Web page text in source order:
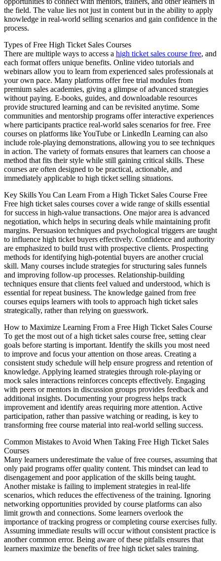
the field. The value lies not just in content but in the ability to apply
knowledge in real-world selling scenarios and gain confidence in the
process.
Types of Free High Ticket Sales Courses
There are multiple ways to access a high ticket sales course free, and
each format offers unique benefits. Online video tutorials and
webinars allow you to learn from experienced sales professionals at
your own pace. Many platforms offer free trial modules from
premium sales academies, giving a glimpse of advanced strategies
without paying. E-books, guides, and downloadable resources
provide structured learning and can be revisited anytime. Some
communities and mentorship programs offer interactive experiences
where participants practice real-world sales scenarios for free. Free
courses on platforms like YouTube or LinkedIn Learning can also
include role-playing demonstrations, allowing you to see techniques
in action. The variety of formats ensures that learners can choose a
method that fits their style while still gaining critical skills. These
courses are often designed to be practical, actionable, and
immediately applicable to high ticket selling situations.
Key Skills You Can Learn From a High Ticket Sales Course Free
Free high ticket sales courses cover a wide range of skills essential
for success in high-value transactions. One major area is advanced
negotiation, which helps in securing deals while maintaining profit
margins. Persuasion techniques and psychological triggers are taught
to influence high ticket buyers effectively. Confidence and authority
are emphasized to build trust with prospective clients. Prospecting
methods for identifying high-potential buyers are another crucial
skill. Many courses include strategies for structuring sales funnels
and improving follow-up processes. Relationship-building
techniques ensure that clients feel valued and understood, which is
essential for repeat business. The knowledge gained from free
courses equips learners with tools to approach high ticket sales
strategically, rather than relying on guesswork.
How to Maximize Learning From a Free High Ticket Sales Course
To get the most out of a high ticket sales course free, setting clear
goals before starting is important. Identify the skills you most need
to improve and focus your attention on those areas. Creating a
consistent study schedule will help ensure progress and retention of
knowledge. Applying learned strategies through role-playing or
mock sales interactions reinforces concepts effectively. Engaging
with peers or mentors in discussion groups provides feedback and
additional insights. Documenting your progress helps track
improvement and identify areas requiring more attention. Active
participation, rather than passive watching or reading, is key to
transforming free course material into real-world selling success.
Common Mistakes to Avoid When Taking Free High Ticket Sales
Courses
Many learners underestimate the value of free courses, assuming that
only paid programs offer quality content. This mindset can lead to
disengagement and poor application of the skills being taught.
Another mistake is failing to implement strategies in real-life
scenarios, which reduces the effectiveness of the training. Ignoring
networking opportunities provided by course platforms can also
limit growth and connections. Some learners overlook the
importance of tracking progress or completing course exercises fully.
Assuming immediate results will occur without consistent practice is
another common error. Being aware of these pitfalls ensures that
learners maximize the benefits of free high ticket sales training.